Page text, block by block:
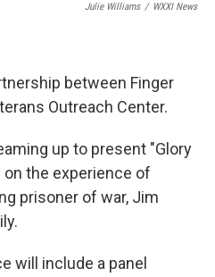
Julie Williams / WXXI News
between Finger
Outreach Center.
up to present "Glory
on the experience of
prisoner of war, Jim
will include a panel